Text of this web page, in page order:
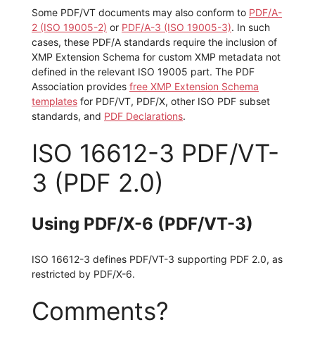
Some PDF/VT documents may also conform to PDF/A-
2 (ISO 19005-2) or PDF/A-3 (ISO 19005-3). In such
cases, these PDF/A standards require the inclusion of
XMP Extension Schema for custom XMP metadata not
defined in the relevant ISO 19005 part. The PDF
Association provides free XMP Extension Schema
templates for PDF/VT, PDF/X, other ISO PDF subset
standards, and PDF Declarations.
ISO 16612-3 PDF/VT-
3 (PDF 2.0)
Using PDF/X-6 (PDF/VT-3)
ISO 16612-3 defines PDF/VT-3 supporting PDF 2.0, as
restricted by PDF/X-6.
Comments?